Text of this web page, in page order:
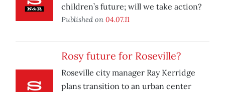
children’s future; will we take action?
Published on 04.07.11
Rosy future for Roseville?
Roseville city manager Ray Kerridge
plans transition to an urban center